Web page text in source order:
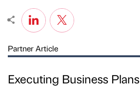
Partner Article
Executing Business Plans